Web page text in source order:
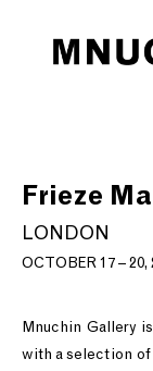
Frieze
LONDON
OCTOBER 17 – 20,
Mnuchin Gallery
with a selection of